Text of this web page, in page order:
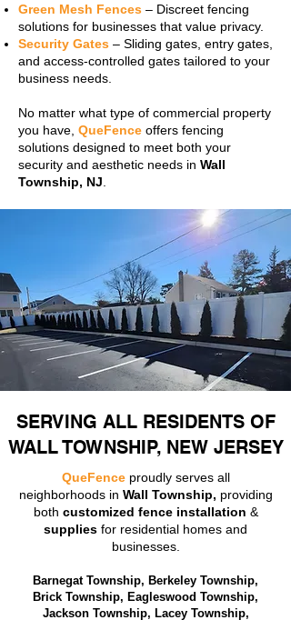
Green Mesh Fences – Discreet fencing
solutions for businesses that value privacy.
Security Gates – Sliding gates, entry gates,
and access-controlled gates tailored to your
business needs.
No matter what type of commercial property
you have, QueFence offers fencing
solutions designed to meet both your
security and aesthetic needs in Wall
Township, NJ
SERVING ALL RESIDENTS OF
WALL TOWNSHIP, NEW JERSEY
QueFenceproudly serves all
neighborhoods in Wall Township, providing
both customized fence installation &
supplies for residential homes and
businesses.
Barnegat Township, Berkeley Township,
Brick Township, Eagleswood Township,
Jackson Township, Lacey Township,